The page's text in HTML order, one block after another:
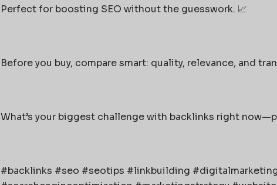
Perfect for boosting SEO without the guesswork. 📈
Before you buy, compare smart: quality, relevance, and
What’s your biggest challenge with backlinks right
#backlinks #seo #seotips #linkbuilding